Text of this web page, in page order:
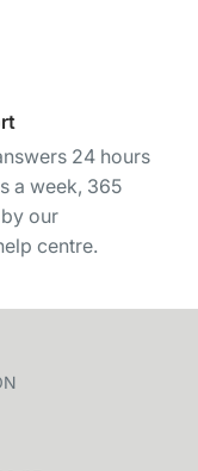
24 hours
a week, 365
our
centre.